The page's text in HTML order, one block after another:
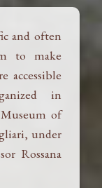
and often
to make
accessible
in
of
under
Rossana